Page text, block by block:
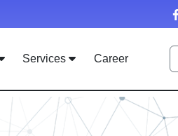
Services Career